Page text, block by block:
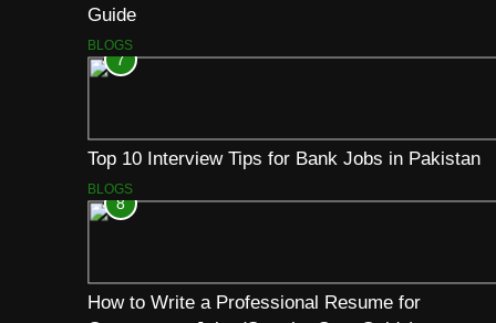
Guide
BLOGS
7
Top 10 Interview Tips for Bank Jobs in Pakistan
BLOGS
8
How to Write a Professional Resume for